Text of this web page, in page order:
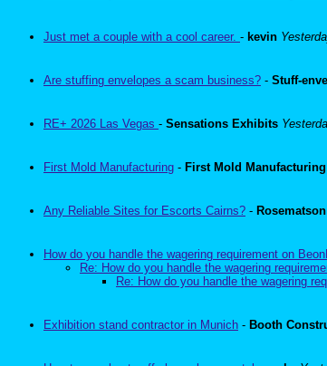
Just met a couple with a cool career. - kevin
Are stuffing envelopes a scam business? - Stuff-
RE+ 2026 Las Vegas - Sensations Exhibits
First Mold Manufacturing - First Mold Manufacturing
Any Reliable Sites for Escorts Cairns? - Rosematson
How do you handle the wagering requirement on
Re: How do you handle the wagering
Re: How do you handle the wagering
Exhibition stand contractor in Munich - Booth